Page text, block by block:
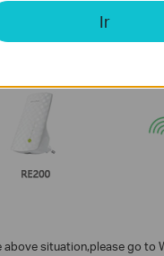
above situation,please go to
Ir